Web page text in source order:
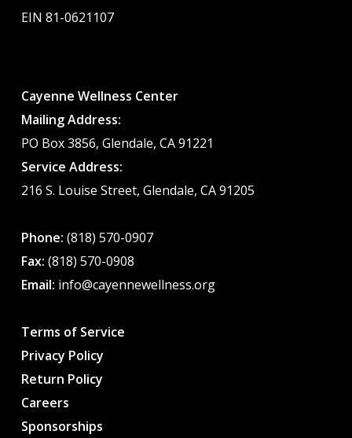
EIN 81-0621107
Cayenne Wellness Center
Mailing Address:
PO Box 3856, Glendale, CA 91221
Service Address:
216 S. Louise Street, Glendale, CA 91205
Phone: (818) 570-0907
Fax: (818) 570-0908
Email: info@cayennewellness.org
Terms of Service
Privacy Policy
Return Policy
Careers
Sponsorships